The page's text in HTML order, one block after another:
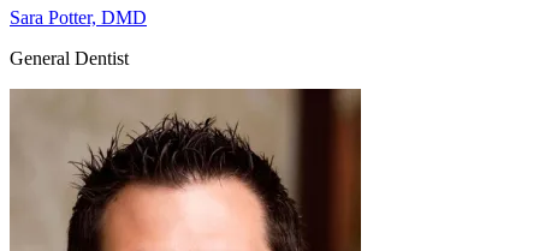
Sara Potter, DMD
General Dentist